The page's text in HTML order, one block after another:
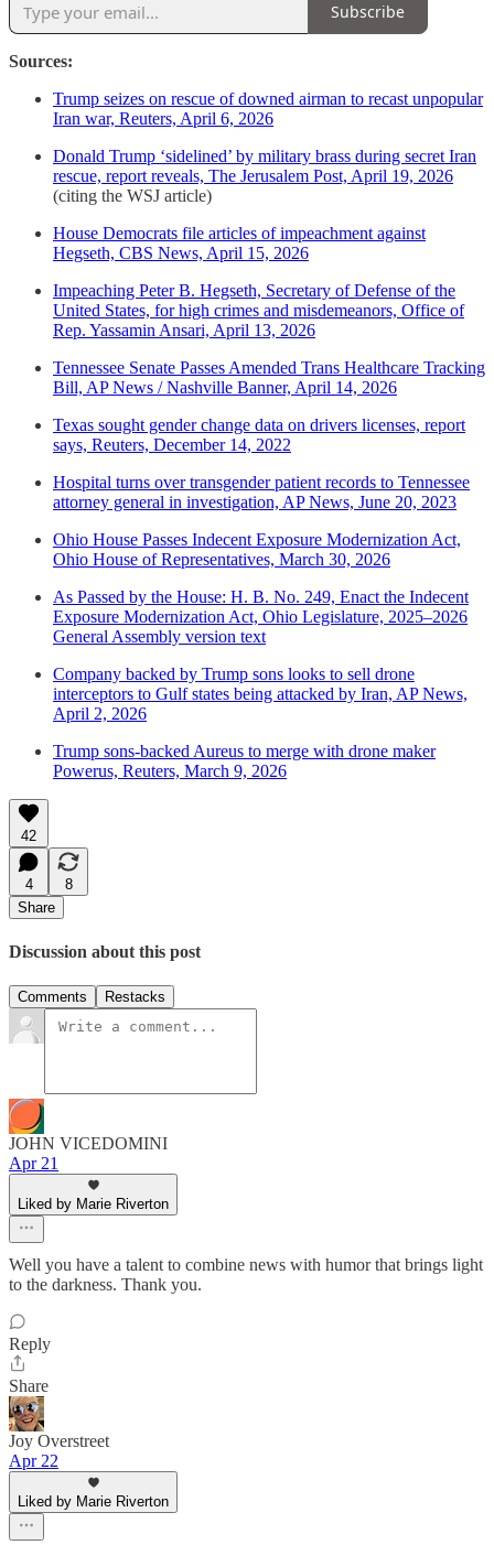
Subscribe
Sources:
Trump seizes on rescue of downed airman to recast unpopular
Iran war, Reuters, April 6, 2026
Donald Trump ‘sidelined’ by military brass during secret Iran
rescue, report reveals, The Jerusalem Post, April 19, 2026
(citing the WSJ article)
House Democrats file articles of impeachment against
Hegseth, CBS News, April 15, 2026
Impeaching Peter B. Hegseth, Secretary of Defense of the
United States, for high crimes and misdemeanors, Office of
Rep. Yassamin Ansari, April 13, 2026
Tennessee Senate Passes Amended Trans Healthcare Tracking
Bill, AP News / Nashville Banner, April 14, 2026
Texas sought gender change data on drivers licenses, report
says, Reuters, December 14, 2022
Hospital turns over transgender patient records to Tennessee
attorney general in investigation, AP News, June 20, 2023
Ohio House Passes Indecent Exposure Modernization Act,
Ohio House of Representatives, March 30, 2026
As Passed by the House: H. B. No. 249, Enact the Indecent
Exposure Modernization Act, Ohio Legislature, 2025–2026
General Assembly version text
Company backed by Trump sons looks to sell drone
interceptors to Gulf states being attacked by Iran, AP News,
April 2, 2026
Trump sons-backed Aureus to merge with drone maker
Powerus, Reuters, March 9, 2026
42
4
8
Share
Discussion about this post
Comments Restacks
JOHN VICEDOMINI
Apr 21
Liked by Marie Riverton
Well you have a talent to combine news with humor that brings light
to the darkness. Thank you.
Reply
Share
Joy Overstreet
Apr 22
Liked by Marie Riverton